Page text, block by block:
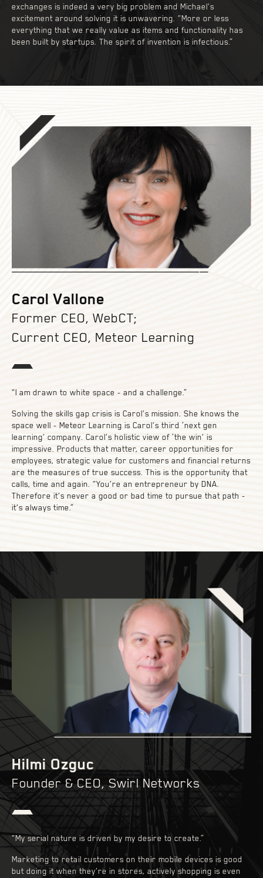
exchanges is indeed a very big problem and Michael’s
excitement around solving it is unwavering. “More or less
everything that we really value as items and functionality has
been built by startups. The spirit of invention is infectious.”
Carol Vallone
Former CEO, WebCT;
Current CEO, Meteor Learning
“I am drawn to white space - and a challenge.”
Solving the skills gap crisis is Carol’s mission. She knows the
space well - Meteor Learning is Carol’s third ‘next gen
learning’ company. Carol’s holistic view of ‘the win’ is
impressive. Products that matter, career opportunities for
employees, strategic value for customers and financial returns
are the measures of true success. This is the opportunity that
calls, time and again. “You’re an entrepreneur by DNA.
Therefore it’s never a good or bad time to pursue that path -
it’s always time.”
Hilmi Ozguc
Founder & CEO, Swirl Networks
“My serial nature is driven by my desire to create.”
Marketing to retail customers on their mobile devices is good
but doing it when they’re in stores, actively shopping is even